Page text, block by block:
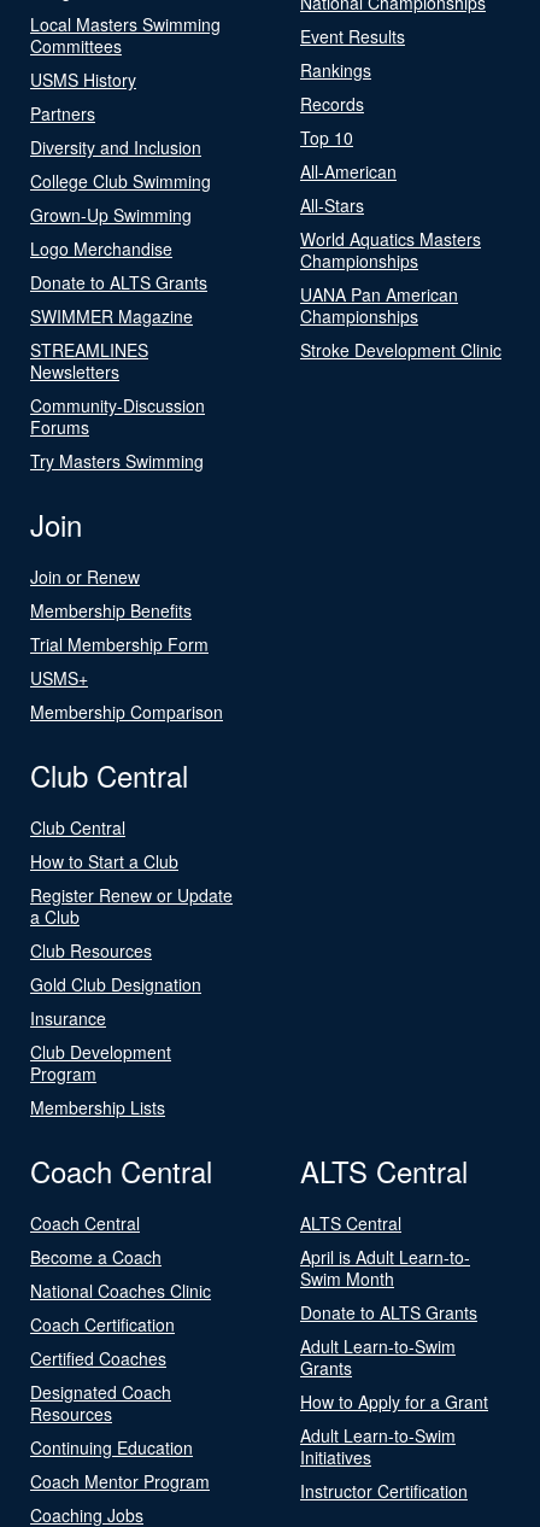
Local Masters Swimming
Committees
USMS History
Partners
Diversity and Inclusion
College Club Swimming
Grown-Up Swimming
Logo Merchandise
Donate to ALTS Grants
SWIMMER Magazine
STREAMLINES
Newsletters
Community-Discussion
Forums
Try Masters Swimming
Event Results
Rankings
Records
Top 10
All-American
All-Stars
World Aquatics Masters
Championships
UANA Pan American
Championships
Stroke Development Clinic
Join
Join or Renew
Membership Benefits
Trial Membership Form
USMS+
Membership Comparison
Club Central
Club Central
How to Start a Club
Register Renew or Update
a Club
Club Resources
Gold Club Designation
Insurance
Club Development
Program
Membership Lists
Coach Central
Coach Central
Become a Coach
National Coaches Clinic
Coach Certification
Certified Coaches
Designated Coach
Resources
Continuing Education
Coach Mentor Program
Coaching Jobs
ALTS Central
ALTS Central
April is Adult Learn-to-
Swim Month
Donate to ALTS Grants
Adult Learn-to-Swim
Grants
How to Apply for a Grant
Adult Learn-to-Swim
Initiatives
Instructor Certification